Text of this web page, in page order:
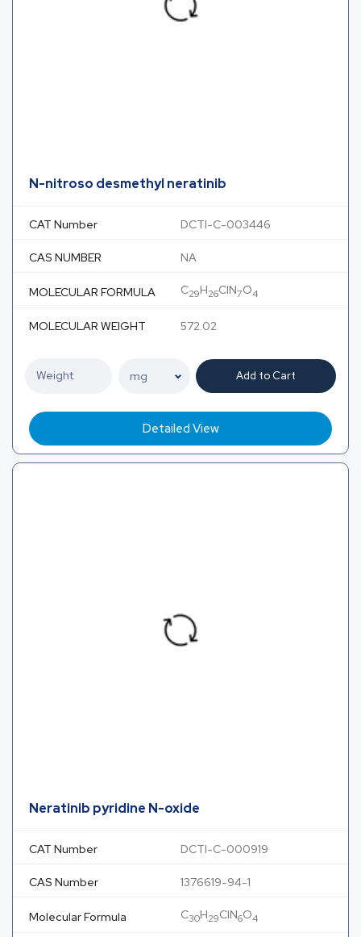
N-nitroso desmethyl neratinib
CAT Number DCTI-C-003446
CAS NUMBER NA
MOLECULAR FORMULA C29H26ClN7O4
MOLECULAR WEIGHT 572.02
Add to Cart
Detailed View
Neratinib pyridine N-oxide
CAT Number DCTI-C-000919
CAS Number 1376619-94-1
Molecular Formula C30H29ClN6O4